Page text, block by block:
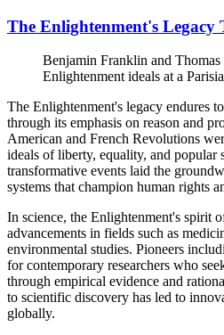
The Enlightenment's Legacy
Benjamin Franklin and Thomas
Enlightenment ideals at a
The Enlightenment's legacy endures
through its emphasis on reason and
American and French Revolutions
ideals of liberty, equality, and popular
transformative events laid the
systems that champion human rights
In science, the Enlightenment's spirit
advancements in fields such as
environmental studies. Pioneers
for contemporary researchers who
through empirical evidence and
to scientific discovery has led to
globally.